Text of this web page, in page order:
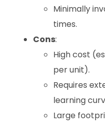
Minimally
times.
Cons:
High cost
per unit).
Requires
learning
Large